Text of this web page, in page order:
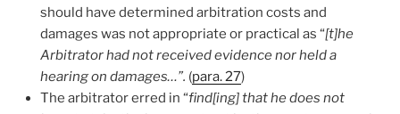
should have determined arbitration costs and
damages was not appropriate or practical as “[t]he
Arbitrator had not received evidence nor held a
hearing on damages…”. (para. 27)
The arbitrator erred in “find[ing] that he does not